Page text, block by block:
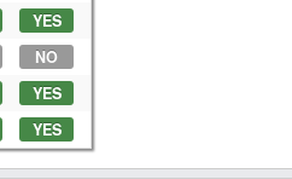
YES
NO
YES
YES